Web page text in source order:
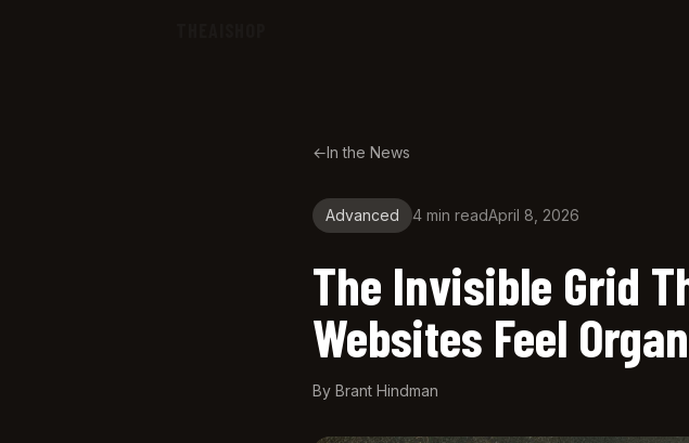
←In the News
Advanced 4 min readApril 8, 2026
The Invisible Grid
Websites Feel
By Brant Hindman